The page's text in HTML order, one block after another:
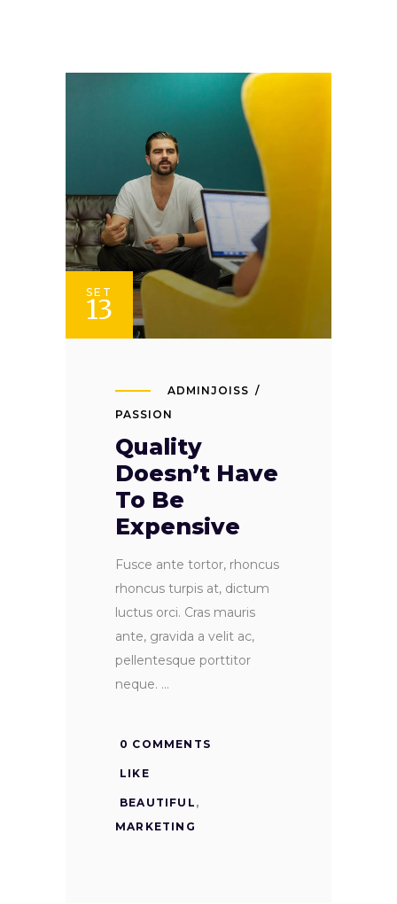
SET
13
ADMINJOISS
PASSION
Quality
Doesn’t Have
To Be
Expensive
Fusce ante tortor, rhoncus
rhoncus turpis at, dictum
luctus orci. Cras mauris
ante, gravida a velit ac,
pellentesque porttitor
neque.
0 COMMENTS
LIKE
BEAUTIFUL ,
MARKETING